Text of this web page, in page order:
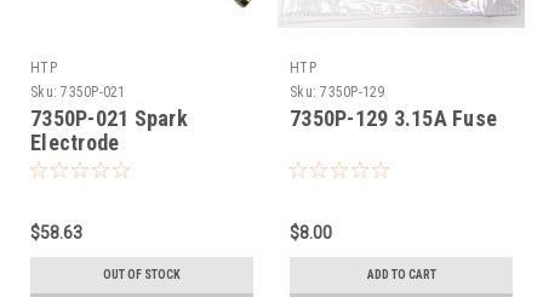
HTP
Sku: 7350P-021
7350P-021 Spark
Electrode
$58.63
OUT OF STOCK
HTP
Sku: 7350P-129
7350P-129 3.15A Fuse
$8.00
ADD TO CART